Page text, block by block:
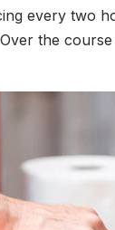
every two
the